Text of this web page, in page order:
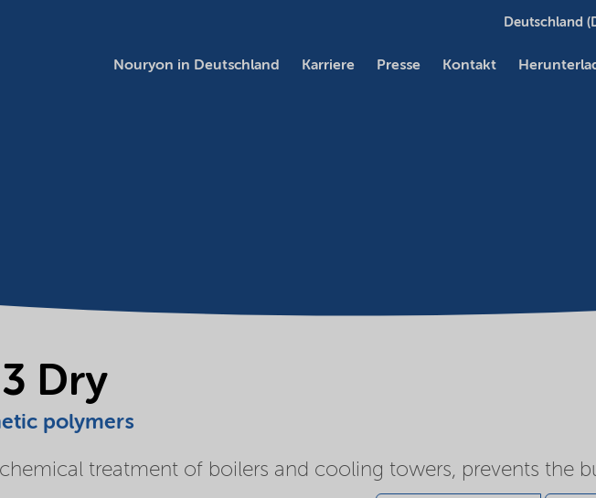
Nouryon in Deutschland Karriere Presse Kontakt
Deutschland
Dry
polymers
treatment of boilers and cooling towers, prevents the